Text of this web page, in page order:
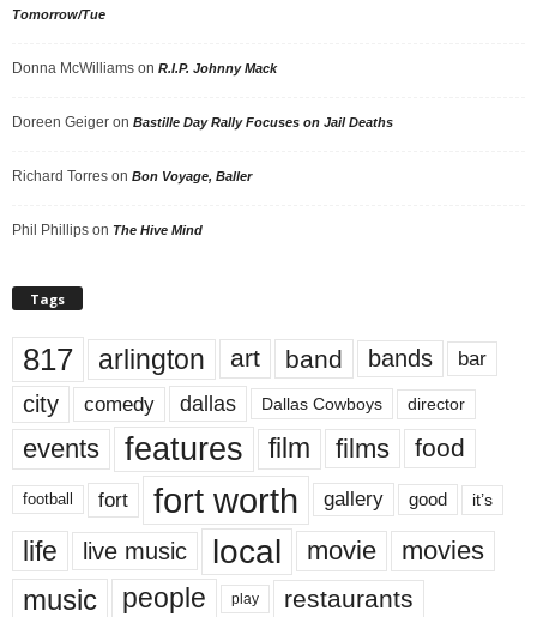
Tomorrow/Tue
Donna McWilliams on R.I.P. Johnny Mack
Doreen Geiger on Bastille Day Rally Focuses on Jail Deaths
Richard Torres on Bon Voyage, Baller
Phil Phillips on The Hive Mind
Tags
817 arlington art band bands bar
city comedy dallas Dallas Cowboys director
events features film films food
football fort fort worth gallery good it’s
life live music local movie movies
music people play restaurants